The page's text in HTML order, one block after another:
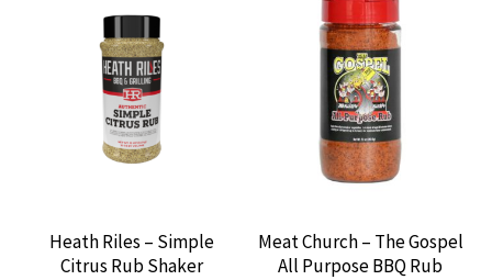
Heath Riles – Simple
Citrus Rub Shaker
Meat Church – The Gospel
All Purpose BBQ Rub